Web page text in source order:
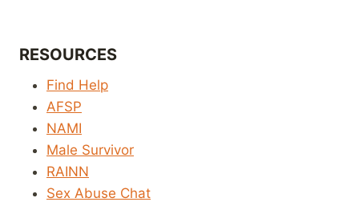
RESOURCES
Find Help
AFSP
NAMI
Male Survivor
RAINN
Sex Abuse Chat